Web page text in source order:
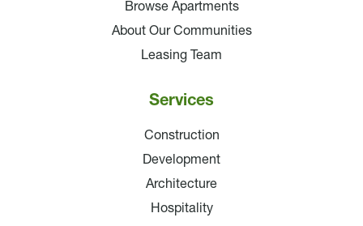
Browse Apartments
About Our Communities
Leasing Team
Services
Construction
Development
Architecture
Hospitality